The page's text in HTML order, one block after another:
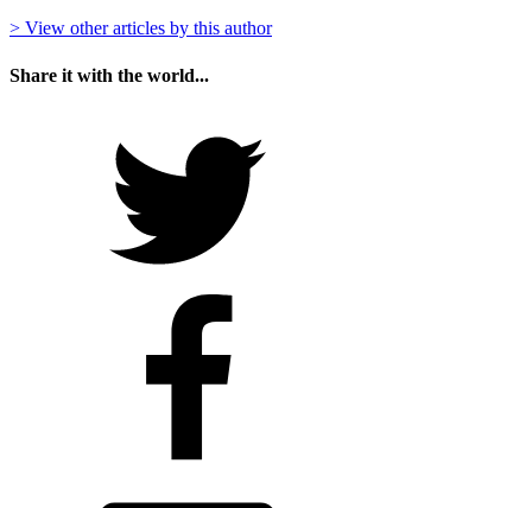
> View other articles by this author
Share it with the world...